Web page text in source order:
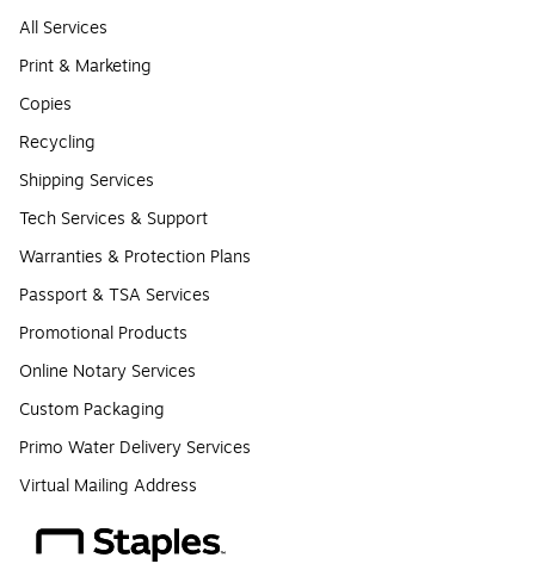
All Services
Print & Marketing
Copies
Recycling
Shipping Services
Tech Services & Support
Warranties & Protection Plans
Passport & TSA Services
Promotional Products
Online Notary Services
Custom Packaging
Primo Water Delivery Services
Virtual Mailing Address